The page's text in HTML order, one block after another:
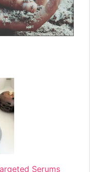
Serums